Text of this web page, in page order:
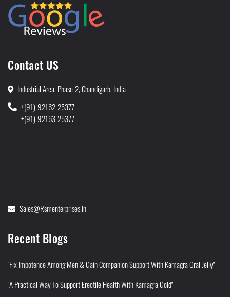
Contact US
Industrial Area, Phase-2, Chandigarh, India
+(91)-92162-25377
+(91)-92163-25377
Sales@rsmenterprises.in
Recent Blogs
"Fix Impotence Among Men & Gain Companion Support With Kamagra Oral Jelly"
"A Practical Way To Support Erectile Health With Kamagra Gold"